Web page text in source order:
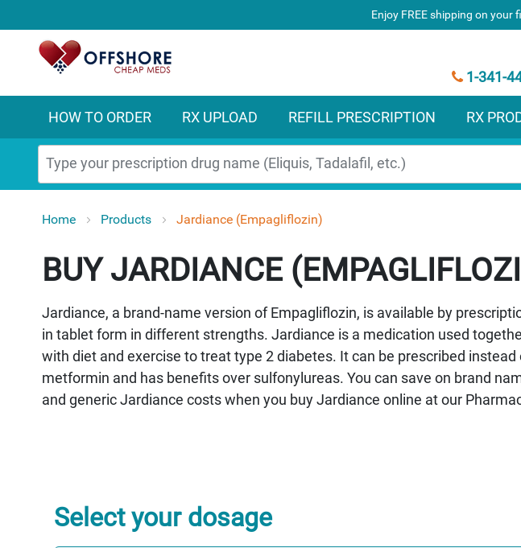
Enjoy FREE shipping on
1-341-
HOW TO ORDER RX UPLOAD REFILL PRESCRIPTION RX
Search
Home Products Jardiance (Empagliflozin)
JARDIANCE
Jardiance, a brand-name version of Empagliflozin, is available by
in tablet form in different strengths. Jardiance is a medication used
with diet and exercise to treat type 2 diabetes. It can be prescribed instead
metformin and has benefits over sulfonylureas. You can save on brand
and generic Jardiance costs when you buy Jardiance online at our
Select your dosage